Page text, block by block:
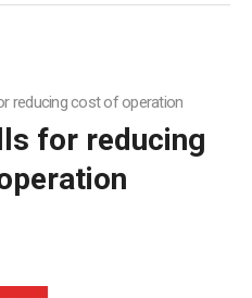
reducing cost of operation
for reducing